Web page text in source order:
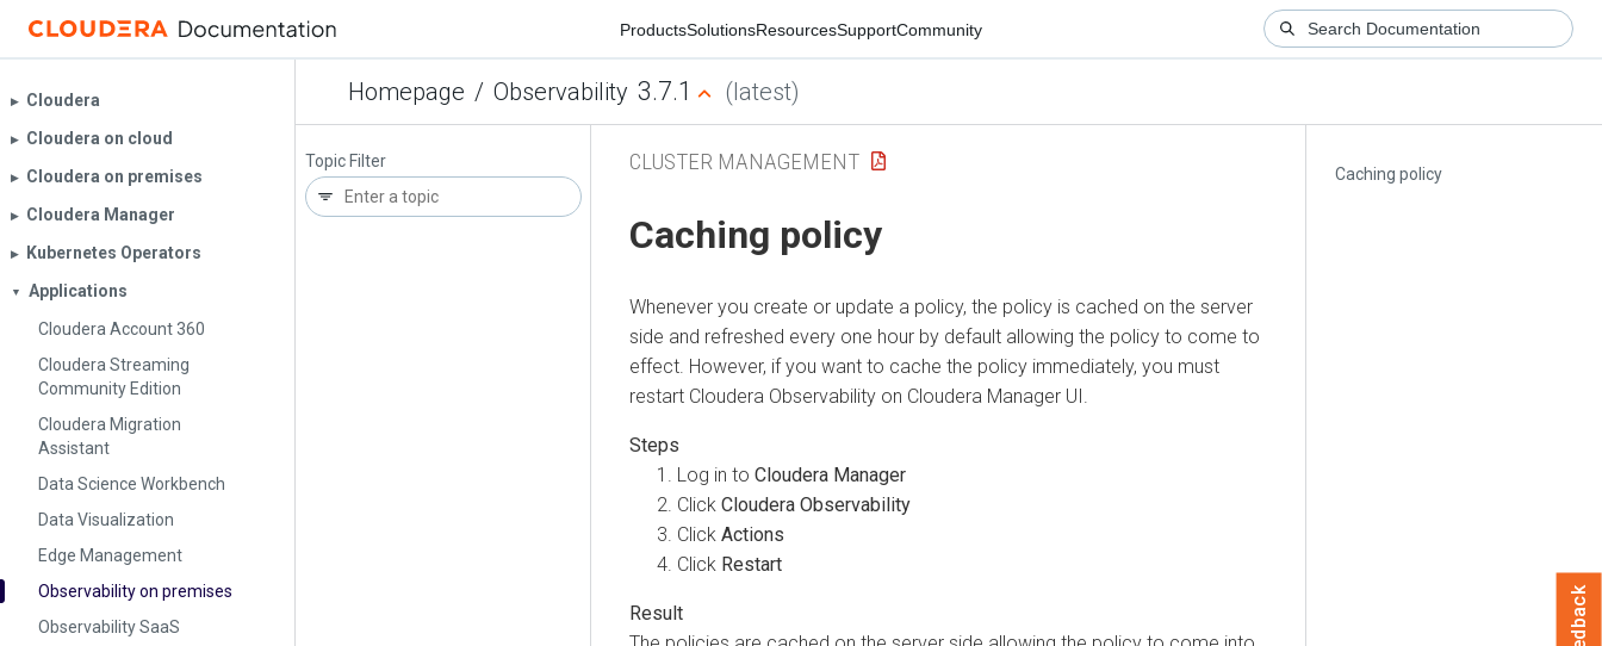
ProductsSolutionsResourcesSupportCommunity
Homepage / Observability 3.7.1 (latest)
▶︎ Cloudera
▶︎ Cloudera on cloud
▶︎ Cloudera on premises
▶︎ Cloudera Manager
▶︎ Kubernetes Operators
▼
Applications
Cloudera Account 360
Cloudera Streaming
Community Edition
Cloudera Migration
Assistant
Data Science Workbench
Data Visualization
Edge Management
Observability on premises
Observability SaaS
Topic Filter
Caching policy
CLUSTER MANAGEMENT
Caching policy
Whenever you create or update a policy, the policy is cached on the server
side and refreshed every one hour by default allowing the policy to come to
effect. However, if you want to cache the policy immediately, you must
restart Cloudera Observability on Cloudera Manager UI.
Log in to Cloudera Manager
Click Cloudera Observability
Click Actions
Click Restart